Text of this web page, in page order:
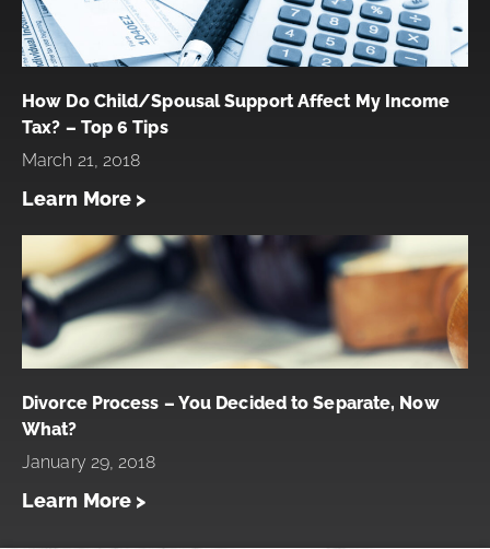
How Do Child/Spousal Support Affect My Income
Tax? – Top 6 Tips
March 21, 2018
Learn More >
Divorce Process – You Decided to Separate, Now
What?
January 29, 2018
Learn More >